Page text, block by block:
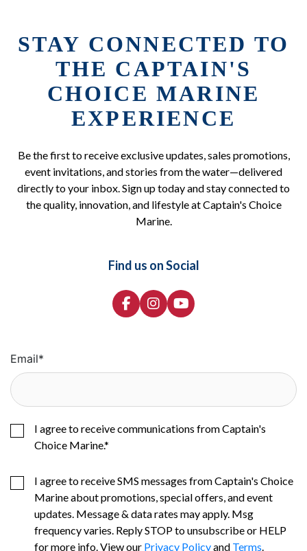
STAY CONNECTED TO
THE CAPTAIN'S
CHOICE MARINE
EXPERIENCE
Be the first to receive exclusive updates, sales promotions,
event invitations, and stories from the water—delivered
directly to your inbox. Sign up today and stay connected to
the quality, innovation, and lifestyle at Captain's Choice
Marine.
Find us on Social
Email*
I agree to receive communications from Captain's
Choice Marine.*
I agree to receive SMS messages from Captain's Choice
Marine about promotions, special offers, and event
updates. Message & data rates may apply. Msg
frequency varies. Reply STOP to unsubscribe or HELP
for more info. View our Privacy Policyand Terms